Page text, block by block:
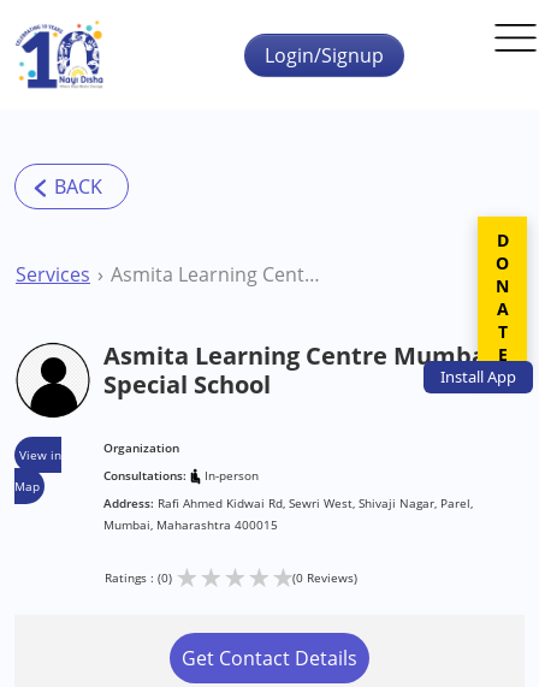
Skip to main content
InstallApp
Login/Signup
Services Asmita Learning Centre Mumbai Special School
View in
Map
Asmita Learning Centre Mumbai
Special School
Organization
Consultations:
In-person
Address: Rafi Ahmed Kidwai Rd, Sewri West, Shivaji Nagar, Parel,
Mumbai, Maharashtra 400015
Ratings : (0) ★★★★★(0 Reviews)
Get Contact Details
DONATE